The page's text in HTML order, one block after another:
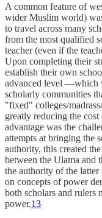
A common feature of
wider Muslim world)
to travel across many
from the most qualified
teacher (even if the
Upon completing their
establish their own
advanced level —which
scholarly communities
"fixed" colleges/
greatly reducing the
advantage was the
attempts at bringing the
authority, this created
between the Ulama and
the authority of the
on concepts of power
both scholars and rulers
power.13